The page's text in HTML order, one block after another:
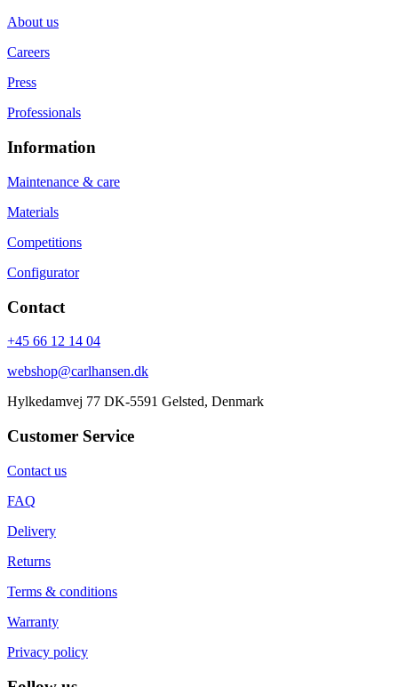
About us
Careers
Press
Professionals
Information
Maintenance & care
Materials
Competitions
Configurator
Contact
+45 66 12 14 04
webshop@carlhansen.dk
Hylkedamvej 77 DK-5591 Gelsted, Denmark
Customer Service
Contact us
FAQ
Delivery
Returns
Terms & conditions
Warranty
Privacy policy